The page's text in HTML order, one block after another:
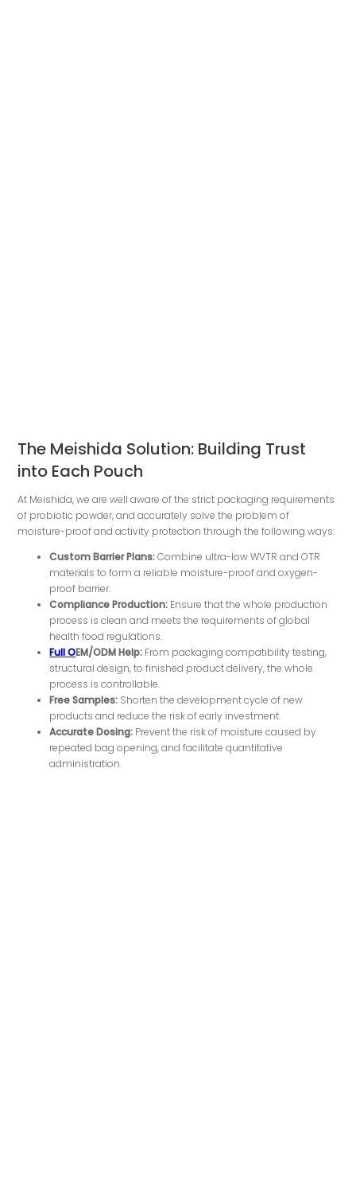
The Meishida Solution: Building Trust
into Each Pouch
At Meishida, we are well aware of the strict packaging requirements
of probiotic powder, and accurately solve the problem of
moisture-proof and activity protection through the following ways:
Custom Barrier Plans:Combine ultra-low WVTR and OTR
materials to form a reliable moisture-proof and oxygen-
proof barrier.
ComplianceProduction: Ensure that the whole production
process is clean and meets the requirements of global
health food regulations.
Full OEM/ODM Help: From packaging compatibility testing,
structural design, to finished product delivery, the whole
process is controllable.
Free Samples: Shorten the development cycle of new
products and reduce the risk of early investment.
Accurate Dosing: Prevent the risk of moisture caused by
repeated bag opening, and facilitate quantitative
administration.